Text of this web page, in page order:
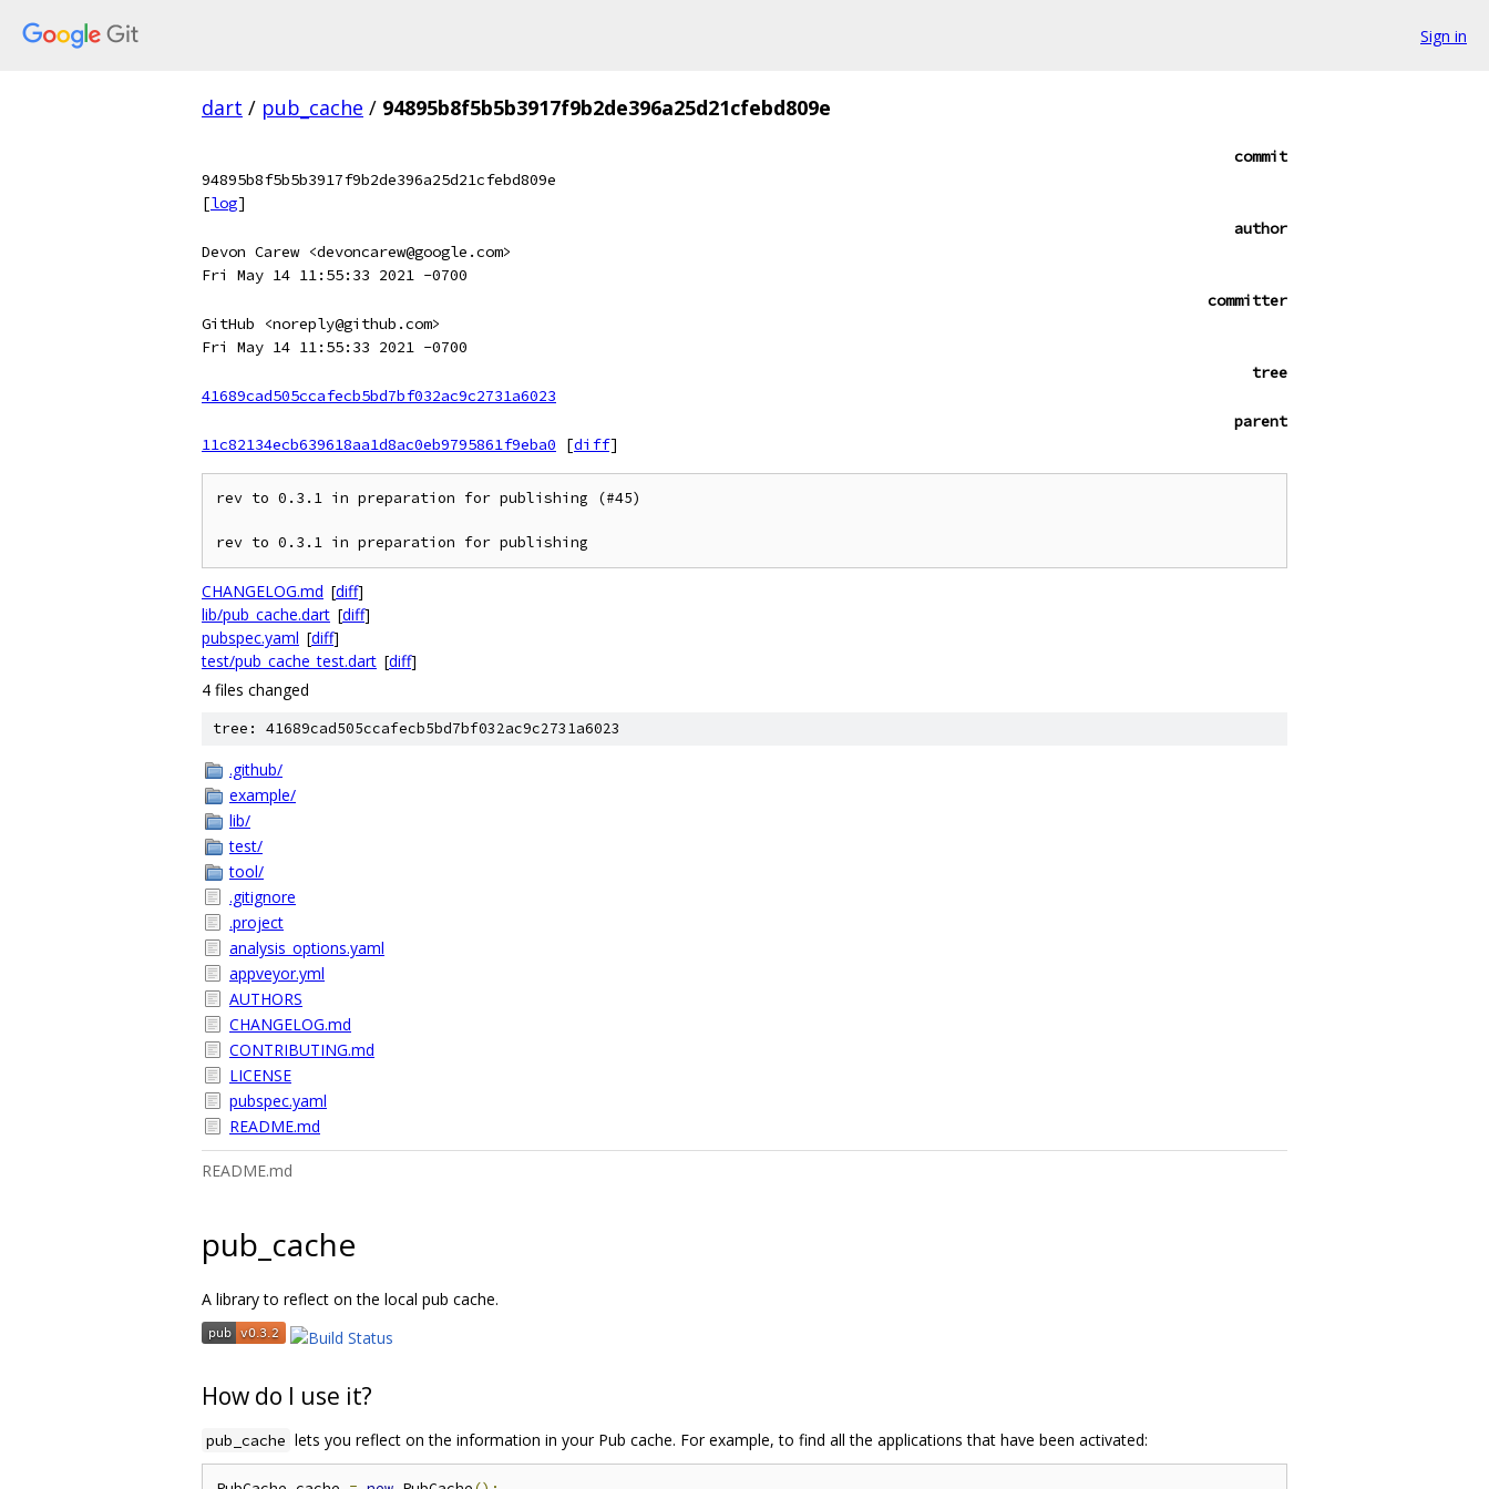
Sign in
dart / pub_cache / 94895b8f5b5b3917f9b2de396a25d21cfebd809e
commit
94895b8f5b5b3917f9b2de396a25d21cfebd809e
[log]
author
Devon Carew <devoncarew@google.com>
Fri May 14 11:55:33 2021 -0700
committer
GitHub <noreply@github.com>
Fri May 14 11:55:33 2021 -0700
tree
41689cad505ccafecb5bd7bf032ac9c2731a6023
parent
11c82134ecb639618aa1d8ac0eb9795861f9eba0
[diff]
rev to 0.3.1 in preparation for publishing (#45)
rev to 0.3.1 in preparation for publishing
CHANGELOG.md [diff]
lib/pub_cache.dart [diff]
pubspec.yaml [diff]
test/pub_cache_test.dart [diff]
4 files changed
tree: 41689cad505ccafecb5bd7bf032ac9c2731a6023
.github/
example/
lib/
test/
tool/
.gitignore
.project
analysis_options.yaml
appveyor.yml
AUTHORS
CHANGELOG.md
CONTRIBUTING.md
LICENSE
pubspec.yaml
README.md
README.md
pub_cache
A library to reflect on the local pub cache.
How do I use it?
pub_cache lets you reflect on the information in your Pub cache. For example, to find all the applications that have been activated: